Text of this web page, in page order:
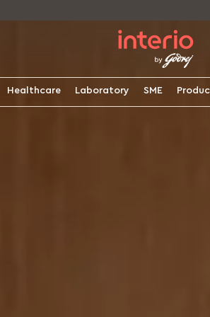
Healthcare Laboratory SME